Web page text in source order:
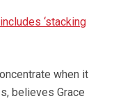
‘stacking
when it
believes Grace